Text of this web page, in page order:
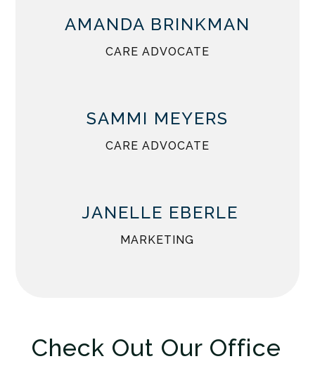
AMANDA BRINKMAN
CARE ADVOCATE
SAMMI MEYERS
CARE ADVOCATE
JANELLE EBERLE
MARKETING
Check Out Our Office